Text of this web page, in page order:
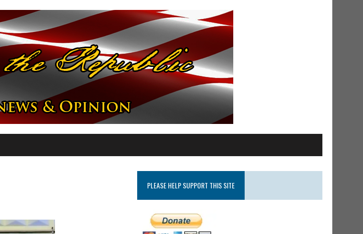
PLEASE HELP SUPPORT THIS SITE